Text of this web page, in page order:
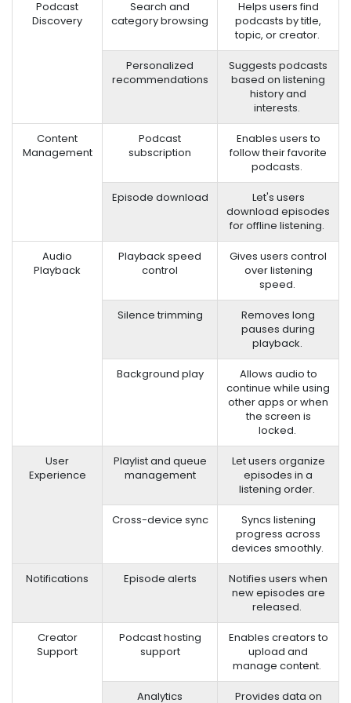
Podcast
Discovery
Search and
category browsing
Helps users find
podcasts by title,
topic, or creator.
Personalized
recommendations
Suggests podcasts
based on listening
history and
interests.
Content
Management
Podcast
subscription
Enables users to
follow their favorite
podcasts.
Episode download
Let's users
download episodes
for offline listening.
Audio
Playback
Playback speed
control
Gives users control
over listening
speed.
Silence trimming
Removes long
pauses during
playback.
Background play
Allows audio to
continue while using
other apps or when
the screen is
locked.
User
Experience
Playlist and queue
management
Let users organize
episodes in a
listening order.
Cross-device sync
Syncs listening
progress across
devices smoothly.
Notifications Episode alerts
Notifies users when
new episodes are
released.
Creator
Support
Podcast hosting
support
Enables creators to
upload and
manage content.
Analytics
Provides data on